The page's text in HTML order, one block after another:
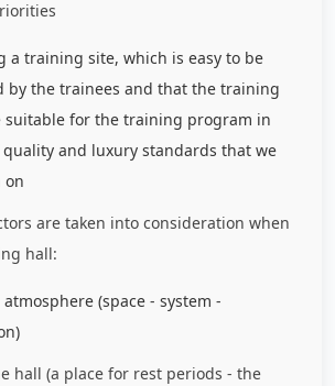
a training site, which is easy to be
by the trainees and that the training
suitable for the training program in
and luxury standards that we
on
are taken into consideration when
hall:
atmosphere (space - system -
hall (a place for rest periods - the